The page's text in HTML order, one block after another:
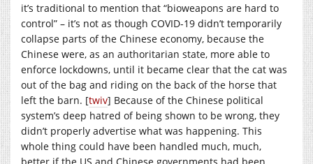
it’s traditional to mention that “bioweapons are hard to
control” – it’s not as though COVID-19 didn’t temporarily
collapse parts of the Chinese economy, because the
Chinese were, as an authoritarian state, more able to
enforce lockdowns, until it became clear that the cat was
out of the bag and riding on the back of the horse that
left the barn. [twiv] Because of the Chinese political
system’s deep hatred of being shown to be wrong, they
didn’t properly advertise what was happening. This
whole thing could have been handled much, much,